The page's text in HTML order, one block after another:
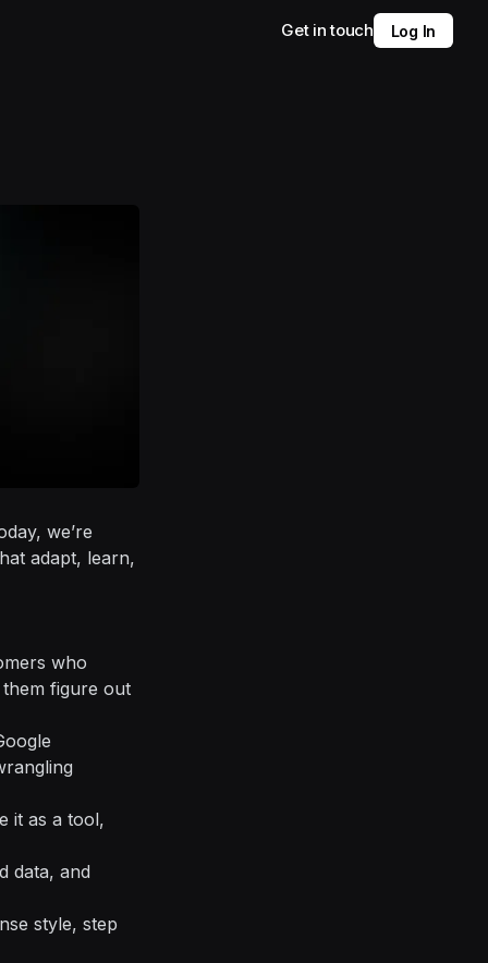
Get in touch Log In
we’re
adapt, learn,
who
figure out
it as a tool,
data, and
style, step